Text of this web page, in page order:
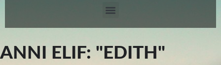
ANNI ELIF: "EDITH"